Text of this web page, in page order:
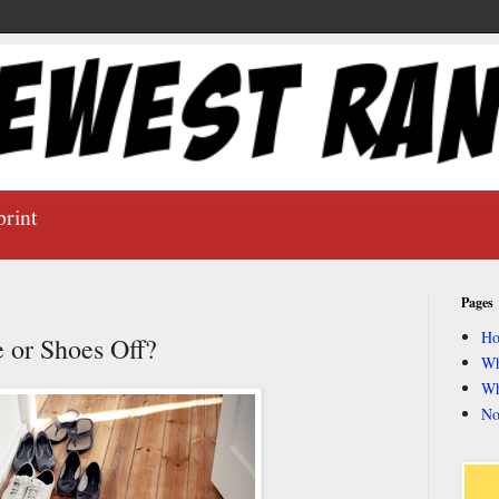
or Shoes Off?
Pages